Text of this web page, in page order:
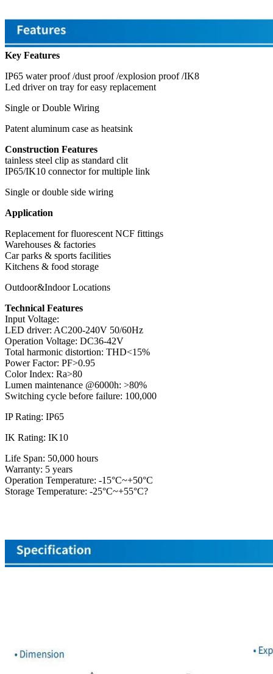
Key Features
IP65 water proof /dust proof /explosion proof /IK8
Led driver on tray for easy replacement
Single or Double Wiring
Patent aluminum case as heatsink
Construction Features
tainless steel clip as standard clit
IP65/IK10 connector for multiple link
Single or double side wiring
Application
Replacement for fluorescent NCF fittings
Warehouses & factories
Car parks & sports facilities
Kitchens & food storage
Outdoor&Indoor Locations
Technical Features
Input Voltage:
LED driver: AC200-240V 50/60Hz
Operation Voltage: DC36-42V
Total harmonic distortion: THD<15%
Power Factor: PF>0.95
Color Index: Ra>80
Lumen maintenance @6000h: >80%
Switching cycle before failure: 100,000
IP Rating: IP65
IK Rating: IK10
Life Span: 50,000 hours
Warranty: 5 years
Operation Temperature: -15°C~+50°C
Storage Temperature: -25°C~+55°C?